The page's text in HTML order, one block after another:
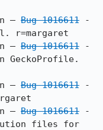
— Bug 1016611 -
r=margaret
— Bug 1016611 -
GeckoProfile.
— Bug 1016611 -
— Bug 1016611 -
files for